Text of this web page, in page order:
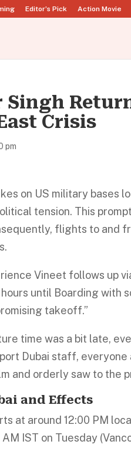
Editor’s Pick Action Movie
Singh
Crisis
pm
on US military bases
tension. This
flights to and
Vineet follows up
hours until Boarding
takeoff.”
time was a bit late,
Dubai staff,
and orderly saw to the
and Effects
at around 12:00 PM
IST on Tuesday